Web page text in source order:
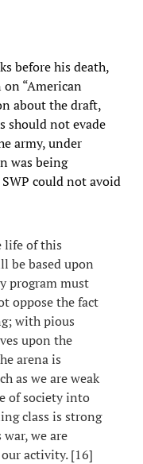
before his death,
“American
about the draft,
should not evade
army, under
was being
could not avoid
life of this
be based upon
program must
oppose the fact
with pious
upon the
arena is
as we are weak
of society into
class is strong
we are
activity. [16]